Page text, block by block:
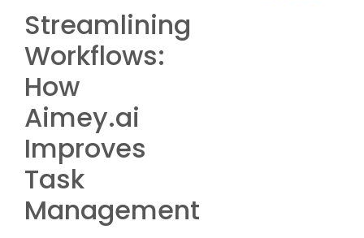
Streamlining
Workflows:
How
Aimey.ai
Improves
Task
Management